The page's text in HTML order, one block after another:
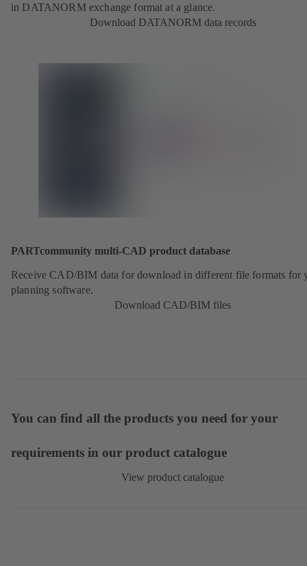
in DATANORM exchange format at a glance.
Download DATANORM data records
PARTcommunity multi-CAD product database
Receive CAD/BIM data for download in different file formats for
planning software.
Download CAD/BIM files
You can find all the products you need for your
requirements in our product catalogue
View product catalogue